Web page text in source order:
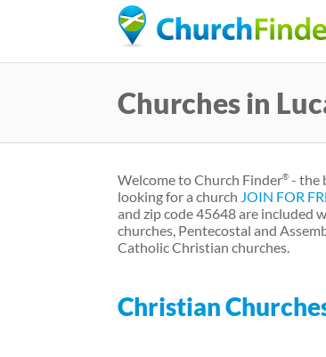
Churches in
Welcome to Church Finder® - the
looking for a church JOIN FOR
and zip code 45648 are included
churches, Pentecostal and
Catholic Christian churches.
Christian